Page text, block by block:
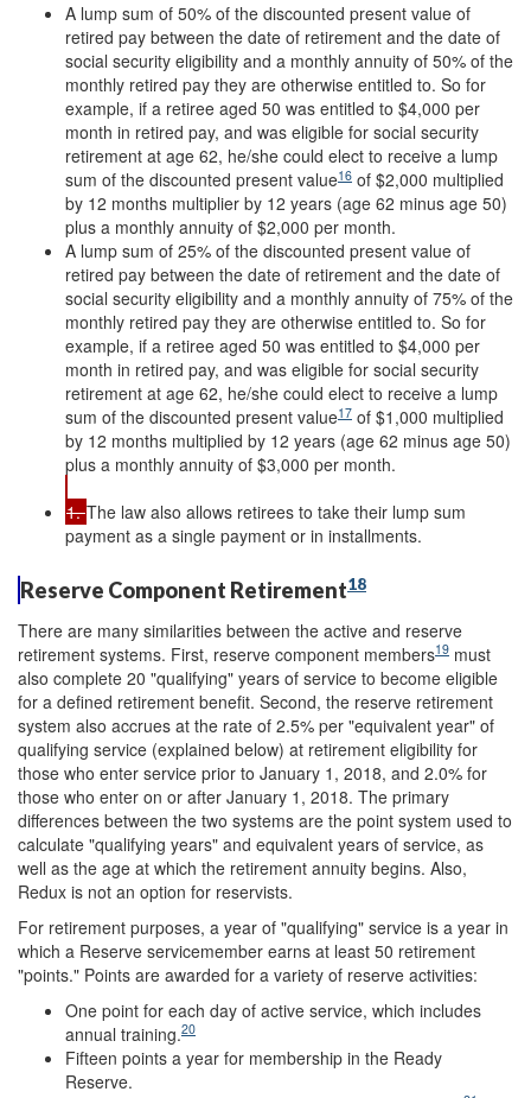
A lump sum of 50% of the discounted present value of
retired pay between the date of retirement and the date of
social security eligibility and a monthly annuity of 50% of the
monthly retired pay they are otherwise entitled to. So for
example, if a retiree aged 50 was entitled to $4,000 per
month in retired pay, and was eligible for social security
retirement at age 62, he/she could elect to receive a lump
sum of the discounted present value16 of $2,000 multiplied
by 12 months multiplier by 12 years (age 62 minus age 50)
plus a monthly annuity of $2,000 per month.
A lump sum of 25% of the discounted present value of
retired pay between the date of retirement and the date of
social security eligibility and a monthly annuity of 75% of the
monthly retired pay they are otherwise entitled to. So for
example, if a retiree aged 50 was entitled to $4,000 per
month in retired pay, and was eligible for social security
retirement at age 62, he/she could elect to receive a lump
sum of the discounted present value17 of $1,000 multiplied
by 12 months multiplied by 12 years (age 62 minus age 50)
plus a monthly annuity of $3,000 per month.
1.The law also allows retirees to take their lump sum
payment as a single payment or in installments.
Reserve Component Retirement18
There are many similarities between the active and reserve
retirement systems. First, reserve component members19 must
also complete 20 "qualifying" years of service to become eligible
for a defined retirement benefit. Second, the reserve retirement
system also accrues at the rate of 2.5% per "equivalent year" of
qualifying service (explained below) at retirement eligibility for
those who enter service prior to January 1, 2018, and 2.0% for
those who enter on or after January 1, 2018. The primary
differences between the two systems are the point system used to
calculate "qualifying years" and equivalent years of service, as
well as the age at which the retirement annuity begins. Also,
Redux is not an option for reservists.
For retirement purposes, a year of "qualifying" service is a year in
which a Reserve servicemember earns at least 50 retirement
"points." Points are awarded for a variety of reserve activities:
One point for each day of active service, which includes
annual training.20
Fifteen points a year for membership in the Ready
Reserve.